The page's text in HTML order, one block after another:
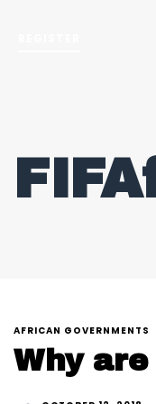
AFRICAN GOVERNMENTS
Why